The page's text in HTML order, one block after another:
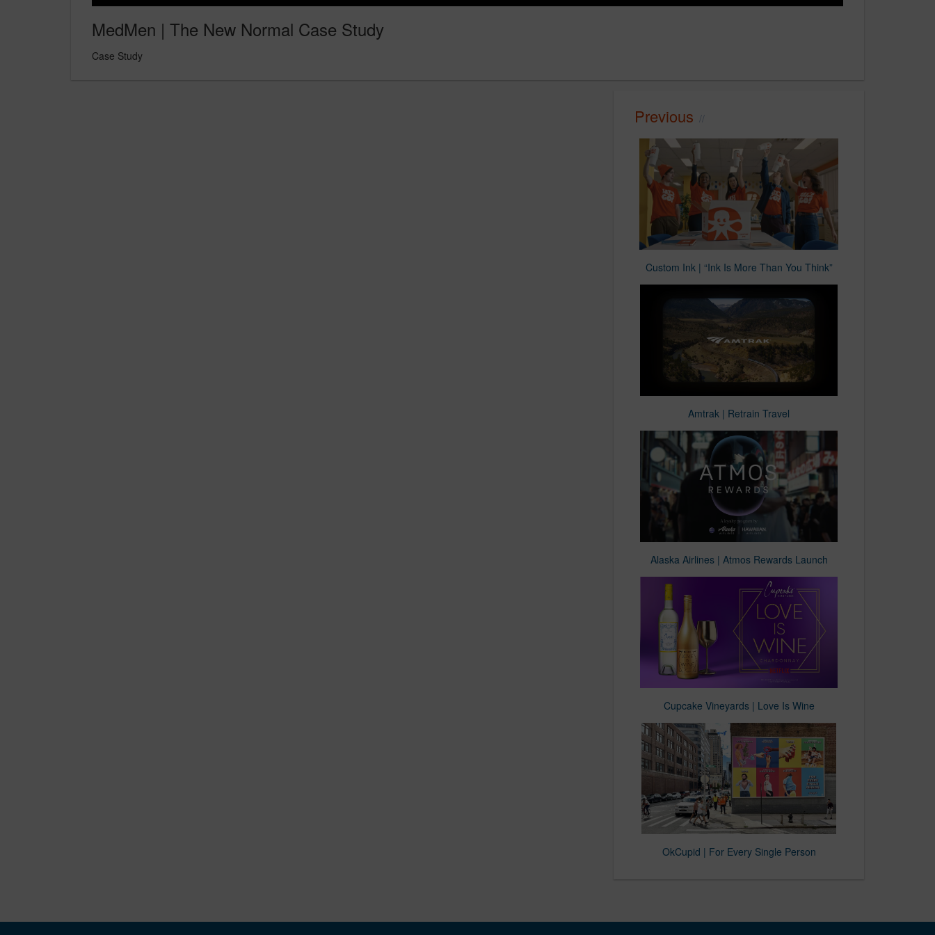
MedMen | The New Normal Case Study
Case Study
Previous
Custom Ink | “Ink Is More Than You Think”
Amtrak | Retrain Travel
Alaska Airlines | Atmos Rewards Launch
Cupcake Vineyards | Love Is Wine
OkCupid | For Every Single Person